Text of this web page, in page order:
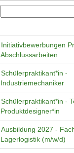
Initiativbewerbungen
Abschlussarbeiten
Schülerpraktikant*in -
Industriemechaniker
Schülerpraktikant*in -
Produktdesigner*in
Ausbildung 2027 -
Lagerlogistik (m/w/d)